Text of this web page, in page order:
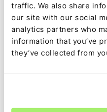
traffic. We also share
our site with our social
analytics partners who
information that you’ve
they’ve collected from
How Papaya Global
Bank Reconciliation
Study
"Time is money. Ledge
now reconcile
higher-value tasks."